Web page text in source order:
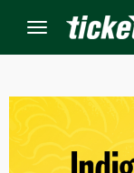
Menu